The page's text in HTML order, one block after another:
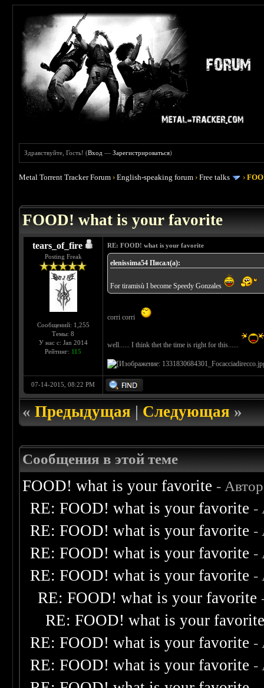
Здравствуйте, Гость! (Вход —Зарегистрироваться)
Metal Torrent Tracker Forum ›English-speaking forum ›Free talks ›
FOOD! what is your favorite
tears_of_fire
Posting Freak
Сообщений: 1,255
Темы: 8
У нас с: Jan 2014
Рейтинг: 115
RE: FOOD! what is your favorite
elenissima54 Писал(а):
For tiramisù I become Speedy Gonzales
corri corri
well...... I think thet the time is right for this......
07-14-2015, 08:22 PM
«Предыдущая|Следующая»
Сообщения в этой теме
FOOD! what is your favorite -
RE: FOOD! what is your favorite -
RE: FOOD! what is your favorite -
RE: FOOD! what is your favorite -
RE: FOOD! what is your favorite -
RE: FOOD! what is your favorite
RE: FOOD! what is your
RE: FOOD! what is your favorite -
RE: FOOD! what is your favorite -